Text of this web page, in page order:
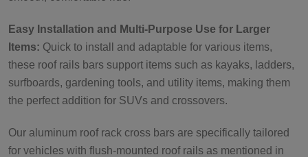
Easy Installation and Multi-Purpose Use for Larger
Items: Quick to install and adaptable for various items,
these roof rails bars support items such as kayaks, ladders,
surfboards, gardening tools, and utility items, making them
the perfect addition for SUVs and crossovers.
Our aluminum roof rack cross bars are specifically tailored
for vehicles with flush-mounted roof rails as mentioned in